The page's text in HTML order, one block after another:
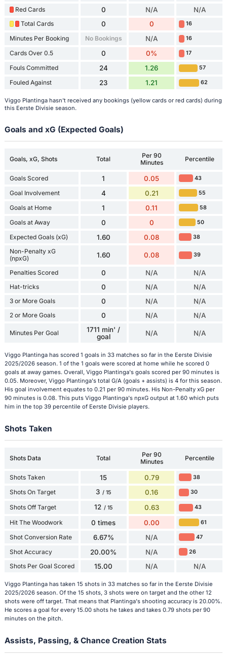
Red Cards 0 N/A N/A
Total Cards 0 0 16
Minutes Per Booking No Bookings N/A 16
Cards Over 0.5 0 0% 17
Fouls Committed 24 1.26 57
Fouled Against 23 1.21 62
Viggo Plantinga hasn't received any bookings (yellow cards or red cards) during
this Eerste Divisie season.
Goals and xG (Expected Goals)
Goals, xG, Shots Total
Per 90
Minutes
Percentile
Goals Scored 1 0.05 43
Goal Involvement 4 0.21 55
Goals at Home 1 0.11 58
Goals at Away 0 0 50
Expected Goals (xG) 1.60 0.08 38
Non-Penalty xG
(npxG)
1.60 0.08 39
Penalties Scored 0 N/A N/A
Hat-tricks 0 N/A N/A
3 or More Goals 0 N/A N/A
2 or More Goals 0 N/A N/A
Minutes Per Goal
1711 min' /
goal
N/A N/A
Viggo Plantinga has scored 1 goals in 33 matches so far in the Eerste Divisie
2025/2026 season. 1 of the 1 goals were scored at home while he scored 0
goals at away games. Overall, Viggo Plantinga's goals scored per 90 minutes is
0.05. Moreover, Viggo Plantinga's total G/A (goals + assists) is 4 for this season.
His goal involvement equates to 0.21 per 90 minutes. His Non-Penalty xG per
90 minutes is 0.08. This puts Viggo Plantinga's npxG output at 1.60 which puts
him in the top 39 percentile of Eerste Divisie players.
Shots Taken
Shots Data Total
Per 90
Minutes
Percentile
Shots Taken 15 0.79 38
Shots On Target 3 / 15 0.16 30
Shots Off Target 12 / 15 0.63 43
Hit The Woodwork 0 times 0.00 61
Shot Conversion Rate 6.67% N/A 47
Shot Accuracy 20.00% N/A 26
Shots Per Goal Scored 15.00 N/A N/A
Viggo Plantinga has taken 15 shots in 33 matches so far in the Eerste Divisie
2025/2026 season. Of the 15 shots, 3 shots were on target and the other 12
shots were off target. That means that Plantinga's shooting accuracy is 20.00%.
He scores a goal for every 15.00 shots he takes and takes 0.79 shots per 90
minutes on the pitch.
Assists, Passing, & Chance Creation Stats